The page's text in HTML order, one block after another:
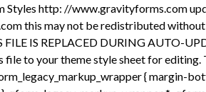
{ width: 33.333%; flex-direction: row; } @media only screen and (min-width: 321px) { .gform_legacy_markup_wrapper .gfield_date_day, .gform_legacy_markup_wrapper .gfield_date_month { max-width: 4rem; } .gform_legacy_markup_wrapper .gfield_date_year { max-width: calc(4rem + .5rem); } } .gform_legacy_markup_wrapper .gfield_date_dropdown_month, .gform_legacy_markup_wrapper .gfield_date_dropdown_day, .gform_legacy_markup_wrapper .gfield_date_dropdown_year { vertical-align: top; flex-direction: row; } .gform_legacy_markup_wrapper .gfield_date_dropdown_month, .gform_legacy_markup_wrapper .gfield_date_dropdown_day, .gform_legacy_markup_wrapper .gfield_date_dropdown_year { margin-right: .5rem; } .gform_legacy_markup_wrapper .gfield_date_month, .gform_legacy_markup_wrapper .gfield_date_day { width: 4rem; margin-right: .5rem; } .gform_legacy_markup_wrapper .gfield_date_month input[type="number"], .gform_legacy_markup_wrapper .gfield_date_day input[type="number"] { width: calc(3rem + 8px) !important; } .gform_legacy_markup_wrapper .gfield_date_year input[type="number"] { width: calc(4rem + 8px) !important; } .gform_legacy_markup_wrapper .gfield_date_year { width: 5rem; } .gform_legacy_markup_wrapper .gfield_date_month input, .gform_legacy_markup_wrapper .gfield_date_day input { width: calc(3rem + 8px); } .gform_legacy_markup_wrapper .gfield_date_year input { width: 4rem; } .gform_legacy_markup_wrapper .field_sublabel_above div[class*="gfield_date_"].ginput_container label, .gform_legacy_markup_wrapper .field_sublabel_below div[class*="gfield_date_"].ginput_container label { width: 3rem; text-align: center; } .gform_legacy_markup_wrapper .field_sublabel_above div.gfield_date_year.ginput_container label,